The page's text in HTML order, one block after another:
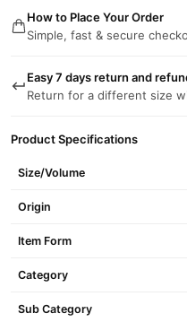
How to Place Your Order
Simple, fast & secure
Easy 7 days return and
Return for a different size
Product Specifications
Size/Volume
Origin
Item Form
Category
Sub Category